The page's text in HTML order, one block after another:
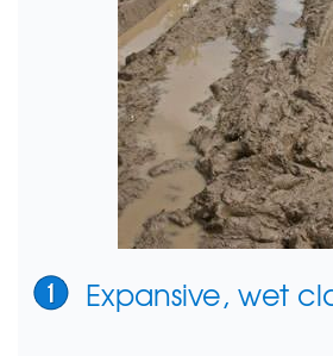
Expansive, wet